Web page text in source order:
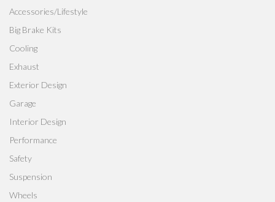
Accessories/Lifestyle
Big Brake Kits
Cooling
Exhaust
Exterior Design
Garage
Interior Design
Performance
Safety
Suspension
Wheels